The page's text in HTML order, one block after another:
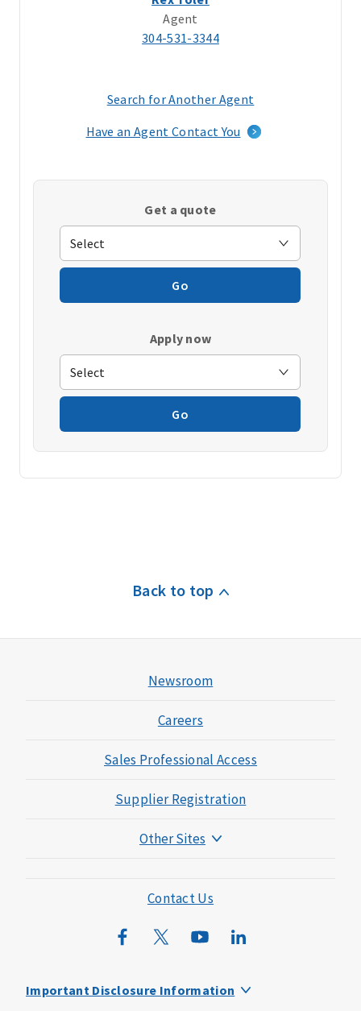
Agent
304-531-3344
Search for Another Agent
a
window)
Have an Agent Contact You
Get a quote
Go
Apply now
Go
Back to top
Newsroom
Careers
Sales Professional Access
Supplier Registration
Other Sites
Mutual of Omaha Mortgage
Wild Kingdom
Contact Us
Important Disclosure Information